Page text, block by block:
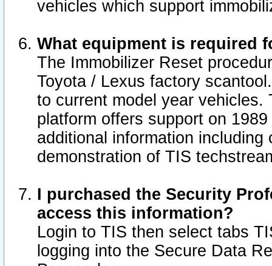
vehicles which support
What equipment is required
The Immobilizer Reset
Toyota / Lexus factory
to current model year vehicles.
platform offers support on
additional information
demonstration of TIS
I purchased the Security
access this information?
Login to TIS then select tabs
logging into the Secure Data